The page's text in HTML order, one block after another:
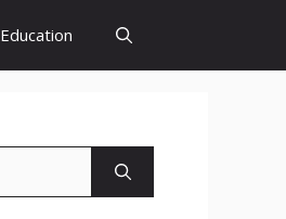
Education